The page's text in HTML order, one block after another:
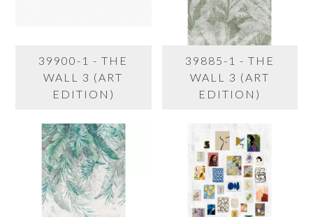
39900-1 - THE
WALL 3 (ART
EDITION)
39885-1 - THE
WALL 3 (ART
EDITION)